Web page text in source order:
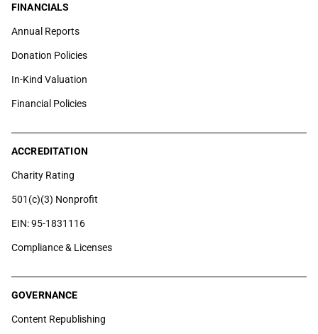
FINANCIALS
Annual Reports
Donation Policies
In-Kind Valuation
Financial Policies
ACCREDITATION
Charity Rating
501(c)(3) Nonprofit
EIN: 95-1831116
Compliance & Licenses
GOVERNANCE
Content Republishing